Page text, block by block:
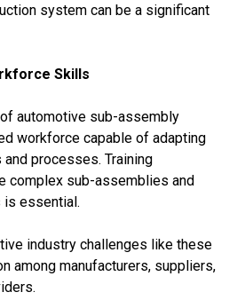
system can be a significant
Skills
automotive sub-assembly
workforce capable of adapting
processes. Training
complex sub-assemblies and
essential.
industry challenges like these
among manufacturers, suppliers,